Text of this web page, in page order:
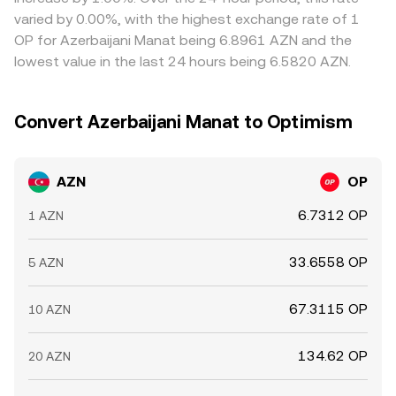
varied by 0.00%, with the highest exchange rate of 1
OP for Azerbaijani Manat being 6.8961 AZN and the
lowest value in the last 24 hours being 6.5820 AZN.
Convert Azerbaijani Manat to Optimism
AZN OP
1 AZN 6.7312 OP
5 AZN 33.6558 OP
10 AZN 67.3115 OP
20 AZN 134.62 OP